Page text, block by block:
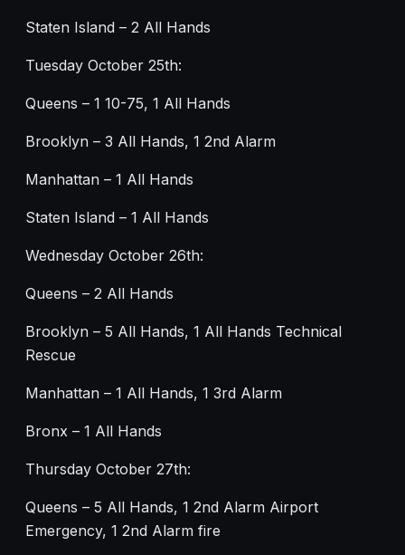
Staten Island – 2 All Hands
Tuesday October 25th:
Queens – 1 10-75, 1 All Hands
Brooklyn – 3 All Hands, 1 2nd Alarm
Manhattan – 1 All Hands
Staten Island – 1 All Hands
Wednesday October 26th:
Queens – 2 All Hands
Brooklyn – 5 All Hands, 1 All Hands Technical
Rescue
Manhattan – 1 All Hands, 1 3rd Alarm
Bronx – 1 All Hands
Thursday October 27th:
Queens – 5 All Hands, 1 2nd Alarm Airport
Emergency, 1 2nd Alarm fire